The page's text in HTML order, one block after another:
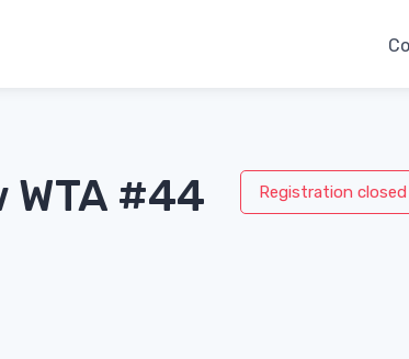
WTA #44 Registration closed